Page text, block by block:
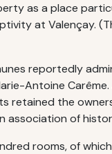
as a place
at Valençay.
reportedly
Antoine
retained the
association of
rooms, of